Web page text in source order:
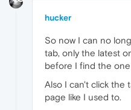
hucker
So now I can no
tab, only the latest
before I find the one
Also I can't click the
page like I used to.